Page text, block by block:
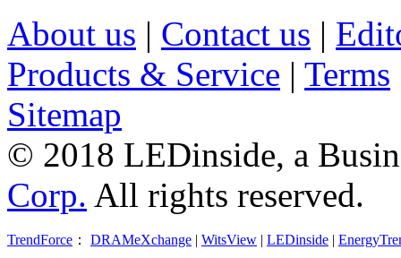
About us | Contact us |
Products & Service | Terms
Sitemap
© 2018 LEDinside, a
Corp. All rights reserved.
TrendForce ： DRAMeXchange WitsView LEDinside